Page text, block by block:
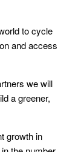
to cycle
and access
we will
a greener,
growth in